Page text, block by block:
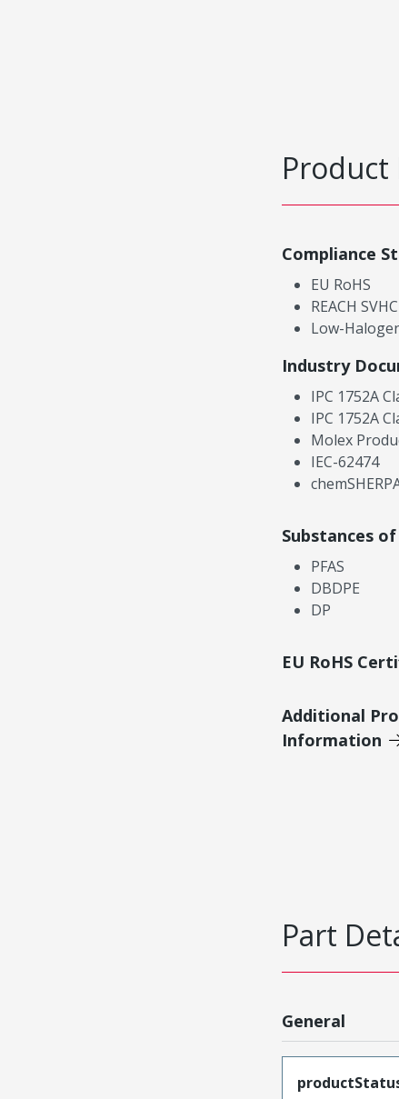
Product
Compliance
EU RoHS
REACH SVHC
Low-
Industry
IPC 1752A
IPC 1752A
Molex
IEC-62474
Substances
PFAS
DBDPE
DP
EU RoHS
Additional
Information
Part
General